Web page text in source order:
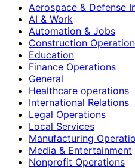
Aerospace & Defense
AI & Work
Automation & Jobs
Construction
Education
Finance Operations
General
Healthcare operations
International Relations
Legal Operations
Local Services
Manufacturing
Media & Entertainment
Nonprofit Operations